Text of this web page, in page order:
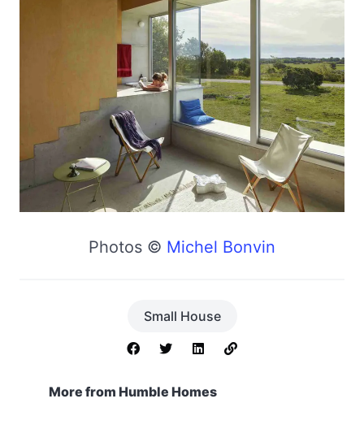
Photos © Michel Bonvin
Small House
More from Humble Homes